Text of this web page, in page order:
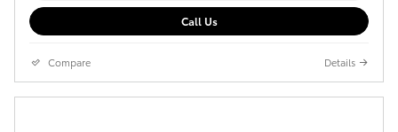
Call Us
Compare Details